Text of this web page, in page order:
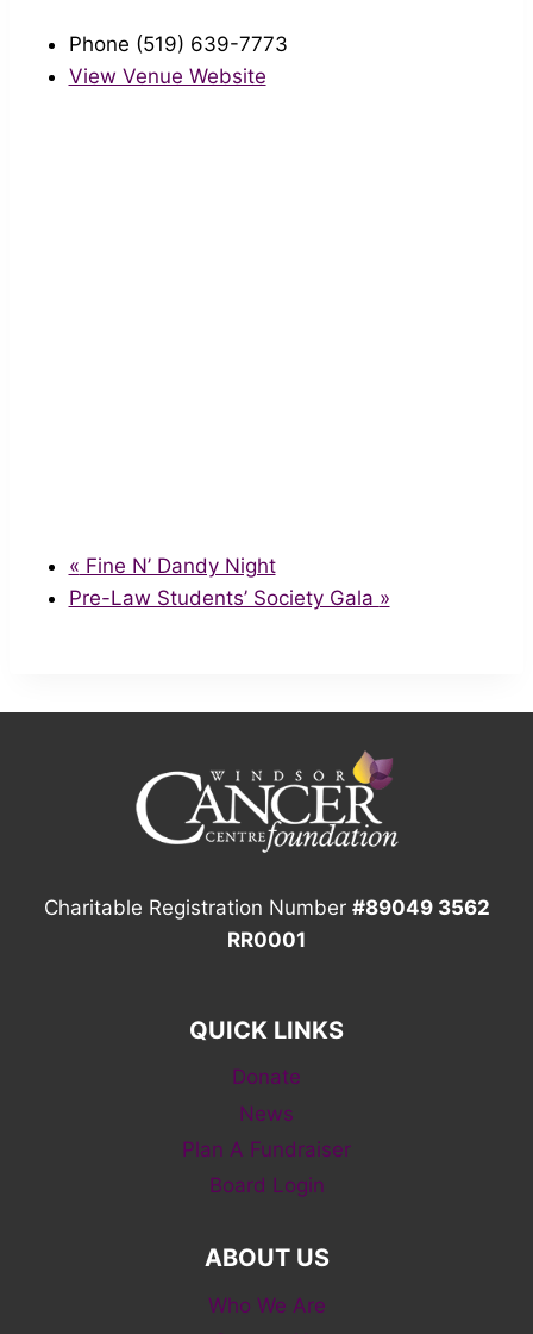
Phone (519) 639-7773
View Venue Website
« Fine N’ Dandy Night
Pre-Law Students’ Society Gala »
Charitable Registration Number #89049 3562
RR0001
QUICK LINKS
Donate
News
Plan A Fundraiser
Board Login
ABOUT US
Who We Are